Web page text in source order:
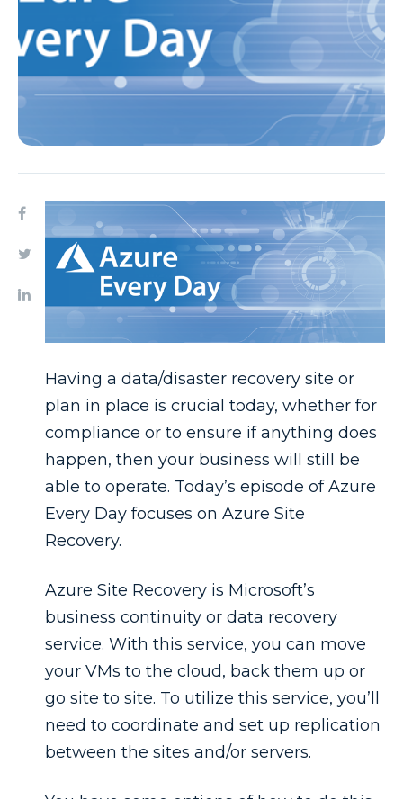
Having a data/disaster recovery site or
plan in place is crucial today, whether for
compliance or to ensure if anything does
happen, then your business will still be
able to operate. Today’s episode of Azure
Every Day focuses on Azure Site
Recovery.
Azure Site Recovery is Microsoft’s
business continuity or data recovery
service. With this service, you can move
your VMs to the cloud, back them up or
go site to site. To utilize this service, you’ll
need to coordinate and set up replication
between the sites and/or servers.